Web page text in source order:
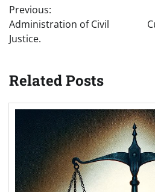
navigation
Previous:
Administration of Civil
Justice.
Related Posts